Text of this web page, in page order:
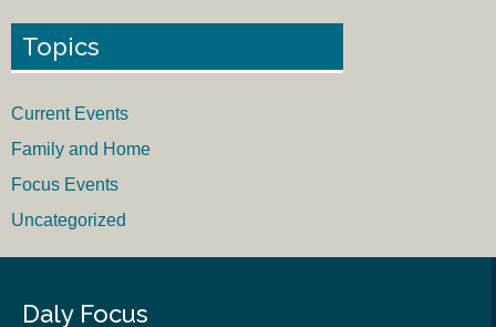
Topics
Current Events
Family and Home
Focus Events
Uncategorized
Daly Focus